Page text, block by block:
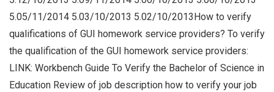
5.05/11/2014 5.03/10/2013 5.02/10/2013How to verify
qualifications of GUI homework service providers? To verify
the qualification of the GUI homework service providers:
LINK: Workbench Guide To Verify the Bachelor of Science in
Education Review of job description how to verify your job